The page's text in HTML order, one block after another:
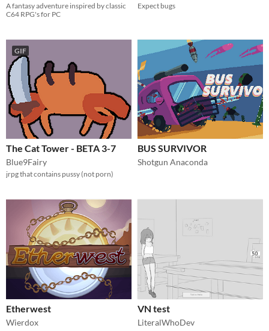
A fantasy adventure inspired by classic
C64 RPG's for PC
Expect bugs
GIF
The Cat Tower - BETA 3-7
Blue9Fairy
jrpg that contains pussy (not porn)
BUS SURVIVOR
Shotgun Anaconda
Etherwest
Wierdox
VN test
LiteralWhoDev